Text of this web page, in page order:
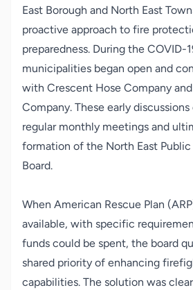
East Borough and North East
proactive approach to fire
preparedness. During the COVID-
municipalities began open and
with Crescent Hose Company
Company. These early
regular monthly meetings and
formation of the North East
Board.
When American Rescue Plan
available, with specific
funds could be spent, the board
shared priority of enhancing
capabilities. The solution was